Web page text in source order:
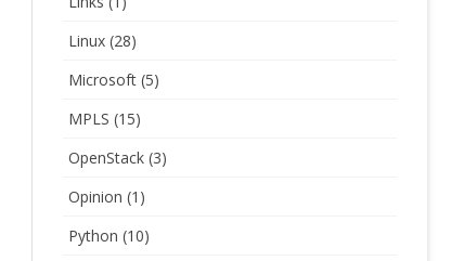
Linux (28)
Microsoft (5)
MPLS (15)
OpenStack (3)
Opinion (1)
Python (10)